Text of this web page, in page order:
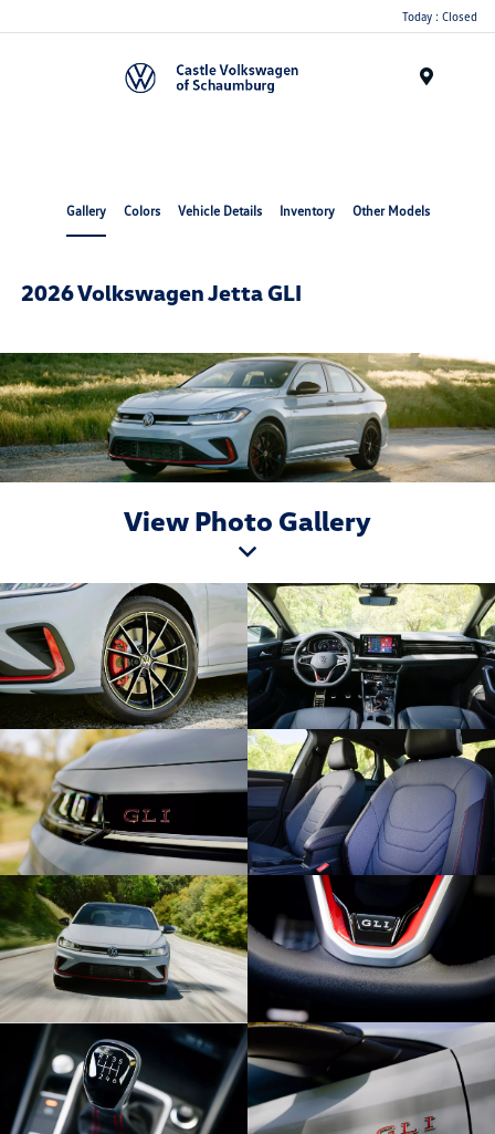
Today : Closed
Gallery Colors Vehicle Details Inventory Other Models
2026 Volkswagen Jetta GLI
View Photo Gallery